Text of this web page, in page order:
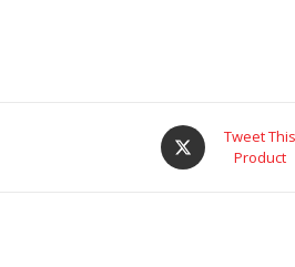
Tweet This
Product